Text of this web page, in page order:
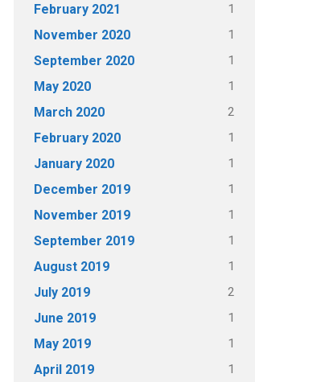
February 2021 1
November 2020 1
September 2020 1
May 2020 1
March 2020 2
February 2020 1
January 2020 1
December 2019 1
November 2019 1
September 2019 1
August 2019 1
July 2019 2
June 2019 1
May 2019 1
April 2019 1